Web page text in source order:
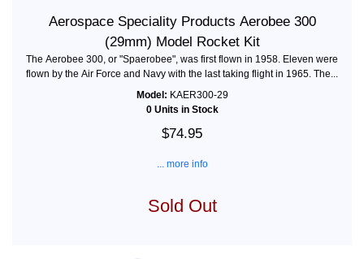
Aerospace Speciality Products Aerobee 300
(29mm) Model Rocket Kit
The Aerobee 300, or "Spaerobee", was first flown in 1958. Eleven were
flown by the Air Force and Navy with the last taking flight in 1965. The...
Model: KAER300-29
0 Units in Stock
$74.95
... more info
Sold Out